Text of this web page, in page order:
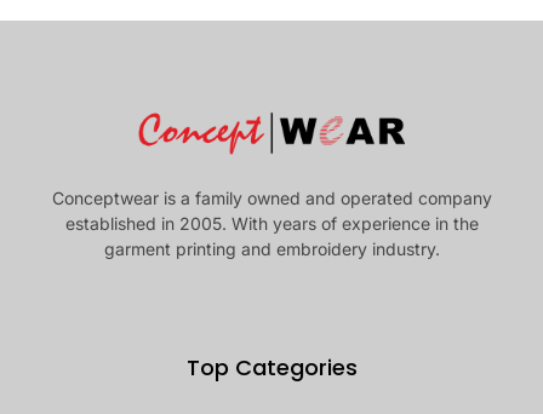
Conceptwear is a family owned and operated company
established in 2005. With years of experience in the
garment printing and embroidery industry.
Top Categories